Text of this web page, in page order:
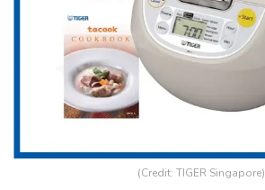
(Credit: TIGER Singapore)